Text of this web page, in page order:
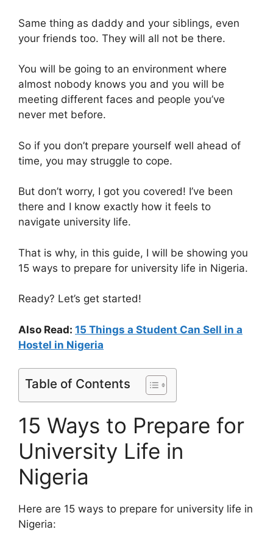
Same thing as daddy and your siblings, even
your friends too. They will all not be there.
You will be going to an environment where
almost nobody knows you and you will be
meeting different faces and people you’ve
never met before.
So if you don’t prepare yourself well ahead of
time, you may struggle to cope.
But don’t worry, I got you covered! I’ve been
there and I know exactly how it feels to
navigate university life.
That is why, in this guide, I will be showing you
15 ways to prepare for university life in Nigeria.
Ready? Let’s get started!
Also Read: 15 Things a Student Can Sell in a
Hostel in Nigeria
Table of Contents
15 Ways to Prepare for
University Life in
Nigeria
Here are 15 ways to prepare for university life in
Nigeria: